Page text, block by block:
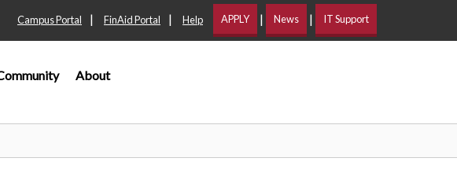
Campus Portal | FinAid Portal | Help APPLY | News | IT Support
About